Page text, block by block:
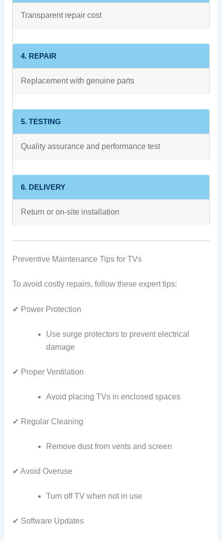
Transparent repair cost
4. REPAIR
Replacement with genuine parts
5. TESTING
Quality assurance and performance test
6. DELIVERY
Return or on-site installation
Preventive Maintenance Tips for TVs
To avoid costly repairs, follow these expert tips:
✔ Power Protection
Use surge protectors to prevent electrical
damage
✔ Proper Ventilation
Avoid placing TVs in enclosed spaces
✔ Regular Cleaning
Remove dust from vents and screen
✔ Avoid Overuse
Turn off TV when not in use
✔ Software Updates